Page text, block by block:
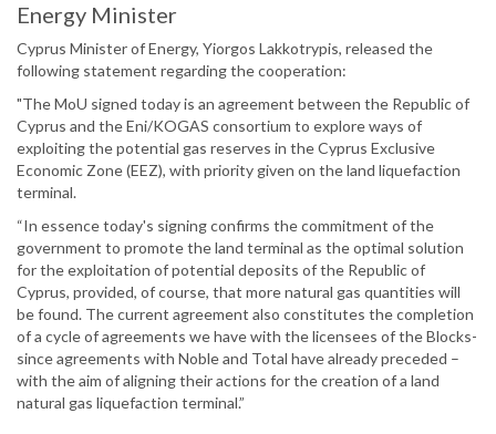
Energy Minister
Cyprus Minister of Energy, Yiorgos Lakkotrypis, released the
following statement regarding the cooperation:
"The MoU signed today is an agreement between the Republic of
Cyprus and the Eni/KOGAS consortium to explore ways of
exploiting the potential gas reserves in the Cyprus Exclusive
Economic Zone (EEZ), with priority given on the land liquefaction
terminal.
“In essence today's signing confirms the commitment of the
government to promote the land terminal as the optimal solution
for the exploitation of potential deposits of the Republic of
Cyprus, provided, of course, that more natural gas quantities will
be found. The current agreement also constitutes the completion
of a cycle of agreements we have with the licensees of the Blocks-
since agreements with Noble and Total have already preceded –
with the aim of aligning their actions for the creation of a land
natural gas liquefaction terminal.”